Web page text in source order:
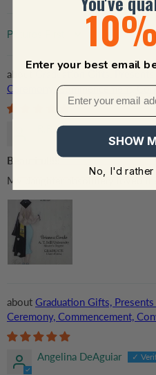
Sort by
Graduation Gifts, Presents
Ceremony, Commencement,
University, Personalized Custom
Beautiful!!!!
My daughter absolutely loved
Graduation Gifts,
Ceremony, Commencement,
University, Personalized Custom
Angelina DeAguiar
Enter your best email
SHOW
No, I'd